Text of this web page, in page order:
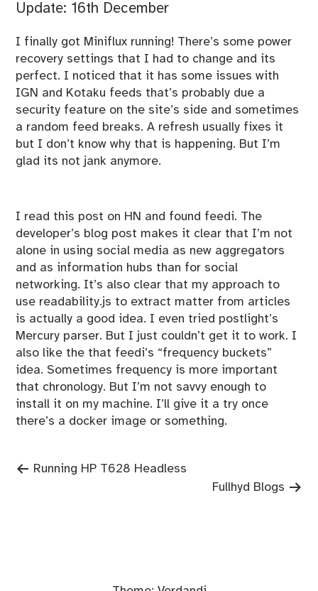
Update: 16th December
I finally got Miniflux running! There’s some power
recovery settings that I had to change and its
perfect. I noticed that it has some issues with
IGN and Kotaku feeds that’s probably due a
security feature on the site’s side and sometimes
a random feed breaks. A refresh usually fixes it
but I don’t know why that is happening. But I’m
glad its not jank anymore.
I read this post on HN and found feedi. The
developer’s blog post makes it clear that I’m not
alone in using social media as new aggregators
and as information hubs than for social
networking. It’s also clear that my approach to
use readability.js to extract matter from articles
is actually a good idea. I even tried postlight’s
Mercury parser. But I just couldn’t get it to work. I
also like the that feedi’s “frequency buckets”
idea. Sometimes frequency is more important
that chronology. But I’m not savvy enough to
install it on my machine. I’ll give it a try once
there’s a docker image or something.
Post
Previous
Running HP T628 Headless
Next
Fullhyd Blogs